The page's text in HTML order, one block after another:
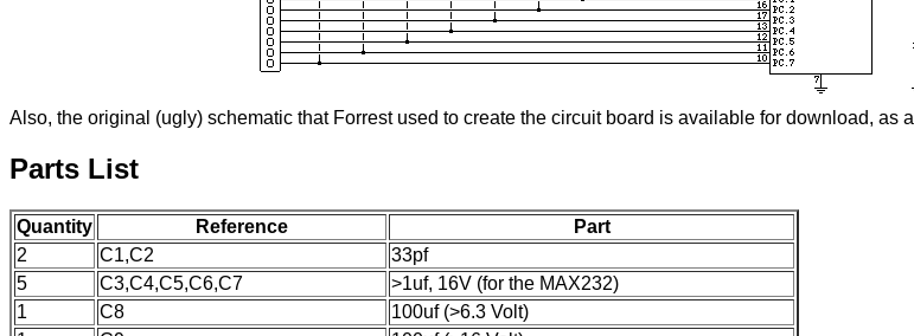
Also, the original (ugly) schematic that Forrest used to create the circuit board is available for download, as a
Parts List
Quantity Reference
Part
2
C1,C2
33pf
5
C3,C4,C5,C6,C7
>1uf, 16V (for the MAX232)
1
C8
100uf (>6.3 Volt)